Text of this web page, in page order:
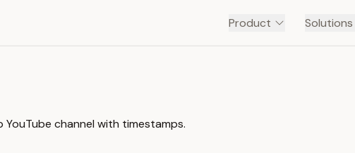
Product Solutions
channel with timestamps.